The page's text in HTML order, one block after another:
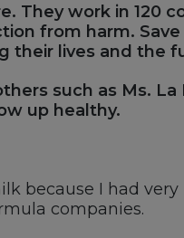
They work in 120
from harm.
their lives and the
such as Ms.
up healthy.
because I had
companies.